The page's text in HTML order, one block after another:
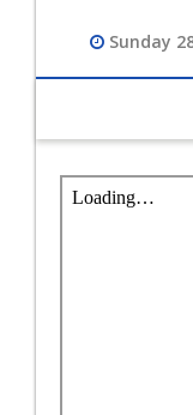
Sunday